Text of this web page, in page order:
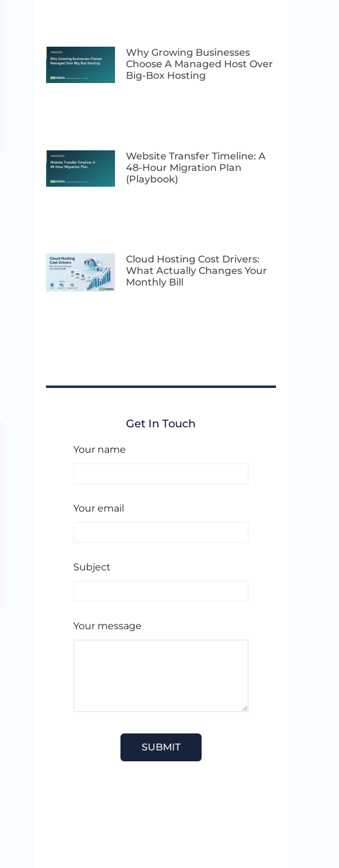
Why Growing Businesses
Choose A Managed Host Over
Big-Box Hosting
Website Transfer Timeline: A
48-Hour Migration Plan
(Playbook)
Cloud Hosting Cost Drivers:
What Actually Changes Your
Monthly Bill
Get In Touch
Your name
Your email
Subject
Your message